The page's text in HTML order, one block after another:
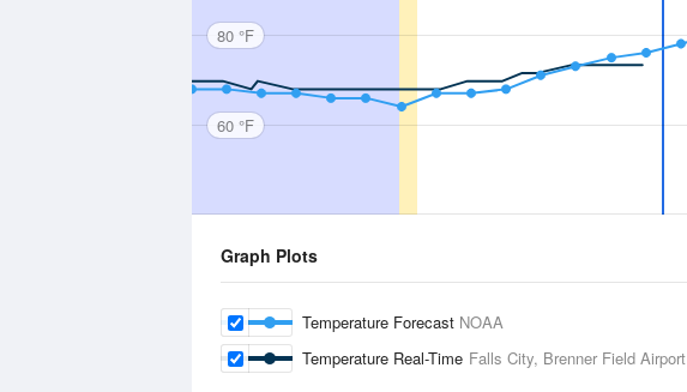
80 °F
60 °F
Graph Plots
Temperature Forecast NOAA
Temperature Real-Time Falls City, Brenner Field Airport